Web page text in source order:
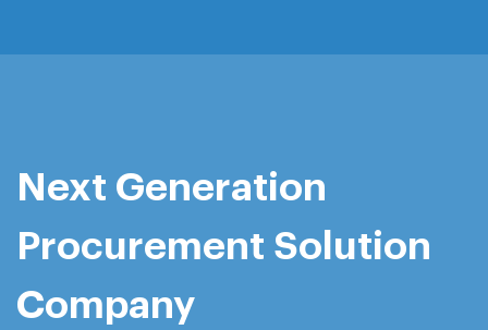
Next Generation
Procurement Solution
Company